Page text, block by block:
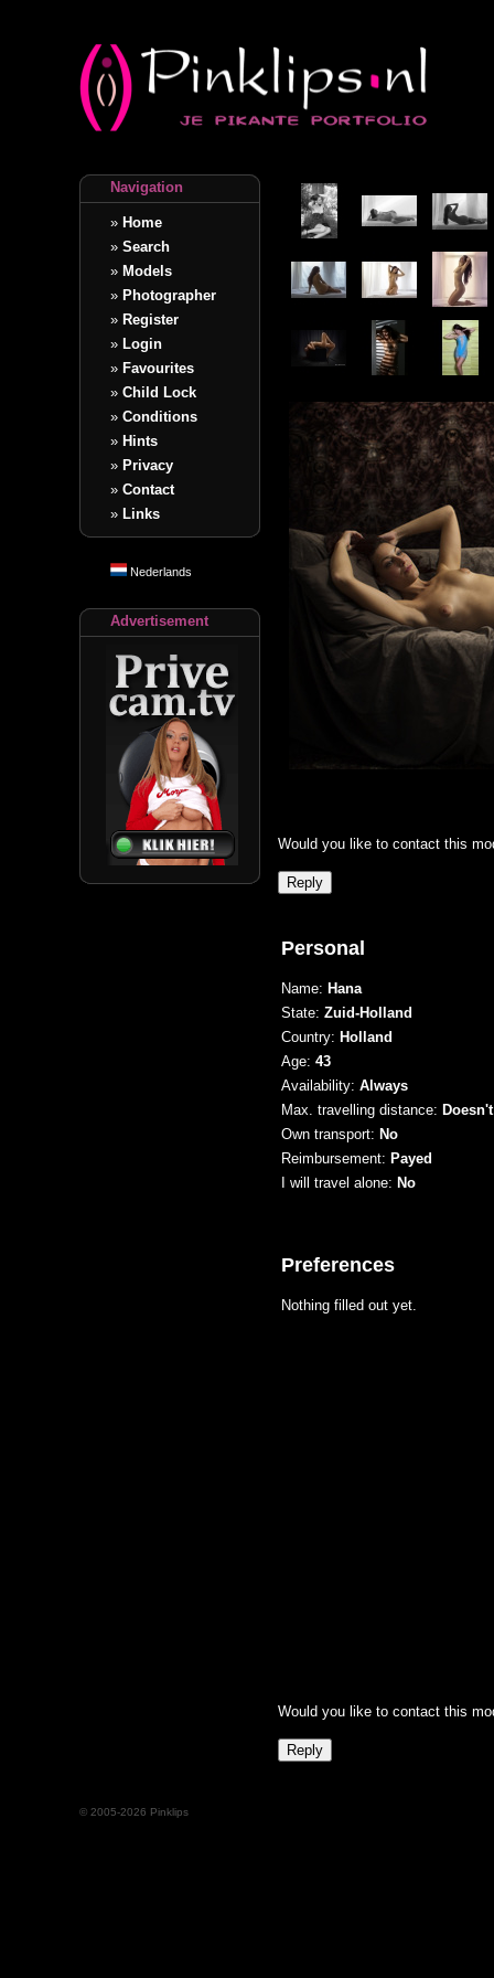
Navigation
» Home
» Search
» Models
» Photographer
» Register
» Login
» Favourites
» Child Lock
» Conditions
» Hints
» Privacy
» Contact
» Links
Nederlands
Advertisement
Would you like to contact this
Personal
Name: Hana
State: Zuid-Holland
Country: Holland
Age: 43
Availability: Always
Max. travelling distance:
Own transport: No
Reimbursement: Payed
I will travel alone: No
Preferences
Nothing filled out yet.
Would you like to contact this
© 2005-2026 Pinklips